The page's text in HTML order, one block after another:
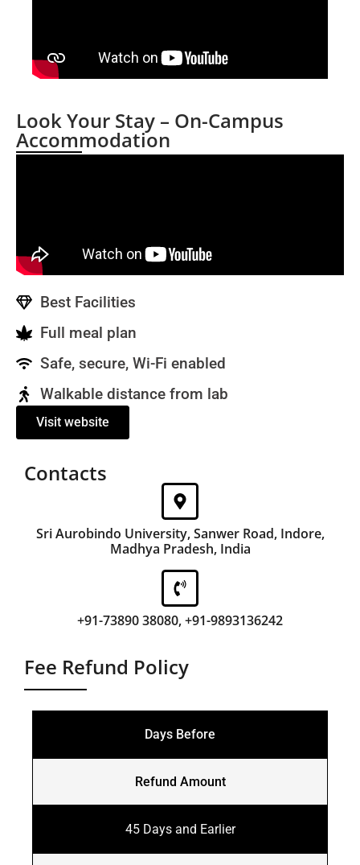
Look Your Stay – On-Campus
Accommodation
Best Facilities
Full meal plan
Safe, secure, Wi-Fi enabled
Walkable distance from lab
Visit website
Contacts
Sri Aurobindo University, Sanwer Road, Indore,
Madhya Pradesh, India
+91-73890 38080, +91-9893136242
Fee Refund Policy
Days Before
Refund Amount
45 Days and Earlier